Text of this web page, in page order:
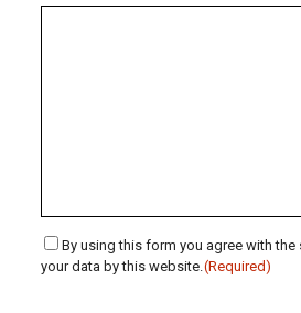
Consent
(Required)
By using this form you agree with
your data by this website. (Required)